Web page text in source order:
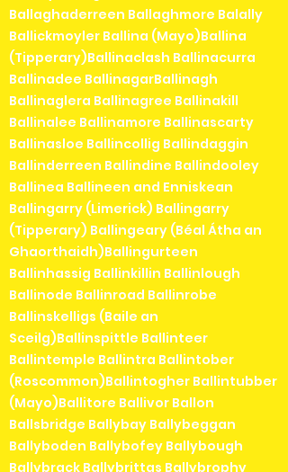
Ballaghaderreen Ballaghmore Balally
Ballickmoyler Ballina (Mayo)Ballina
(Tipperary)Ballinaclash Ballinacurra
Ballinadee BallinagarBallinagh
Ballinaglera Ballinagree Ballinakill
Ballinalee Ballinamore Ballinascarty
Ballinasloe Ballincollig Ballindaggin
Ballinderreen Ballindine Ballindooley
Ballinea Ballineen and Enniskean
Ballingarry (Limerick) Ballingarry
(Tipperary) Ballingeary (Béal Átha an
Ghaorthaidh)Ballingurteen
Ballinhassig Ballinkillin Ballinlough
Ballinode Ballinroad Ballinrobe
Ballinskelligs (Baile an
Sceilg)Ballinspittle Ballinteer
Ballintemple Ballintra Ballintober
(Roscommon)Ballintogher Ballintubber
(Mayo)Ballitore Ballivor Ballon
Ballsbridge Ballybay Ballybeggan
Ballyboden Ballybofey Ballybough
Ballybrack Ballybrittas Ballybrophy